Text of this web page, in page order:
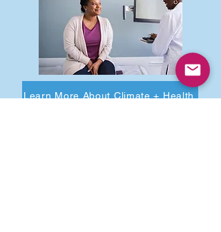
Learn More About Climate + Health